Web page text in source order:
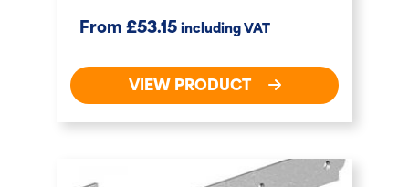
From £53.15 including VAT
VIEW PRODUCT